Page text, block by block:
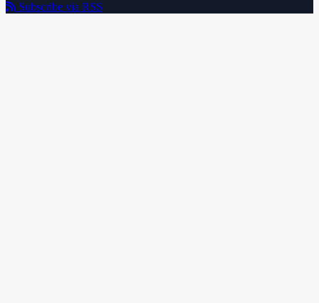
Subscribe via RSS